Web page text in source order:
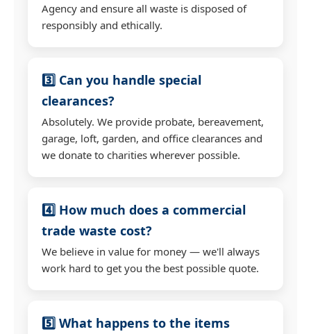
Agency and ensure all waste is disposed of
responsibly and ethically.
3️⃣ Can you handle special
clearances?
Absolutely. We provide probate, bereavement,
garage, loft, garden, and office clearances and
we donate to charities wherever possible.
4️⃣ How much does a commercial
trade waste cost?
We believe in value for money — we'll always
work hard to get you the best possible quote.
5️⃣ What happens to the items